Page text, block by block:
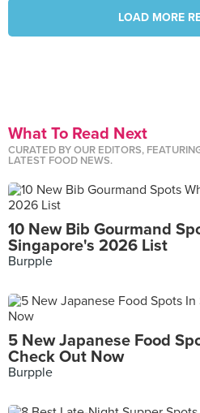
LOAD MORE
What To Read Next
CURATED BY OUR EDITORS,
LATEST FOOD NEWS.
10 New Bib Gourmand
Singapore's 2026 List
Burpple
5 New Japanese Food
Check Out Now
Burpple